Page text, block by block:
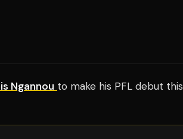
Ngannou to make his PFL debut this